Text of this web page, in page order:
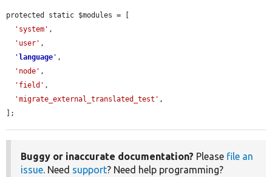
protected static $modules = [
'system' ,
'user' ,
' language ' ,
'node' ,
'field' ,
'migrate_external_translated_test' ,
];
Buggy or inaccurate documentation? Please file an
issue. Need support? Need help programming?